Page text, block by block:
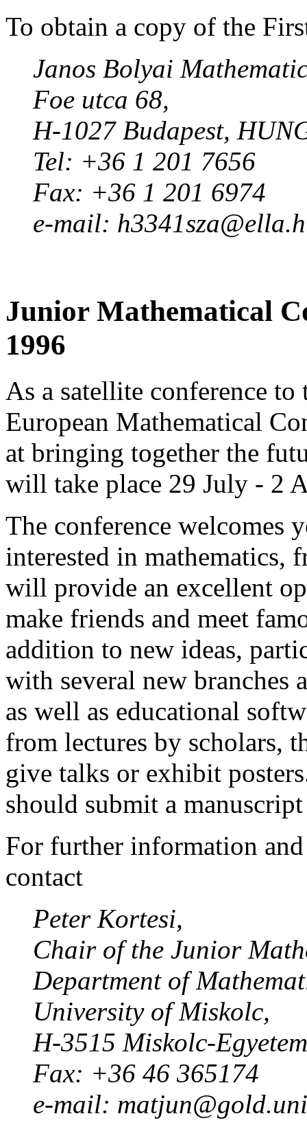
To obtain a copy of the
Janos Bolyai
Foe utca 68,
H-1027 Budapest,
Tel: +36 1 201 7656
Fax: +36 1 201 6974
e-mail:
Junior Mathematical
1996
As a satellite conference
European Mathematical
at bringing together the
will take place 29 July - 2
The conference welcomes
interested in mathematics,
will provide an excellent
make friends and meet
addition to new ideas,
with several new branches
as well as educational
from lectures by scholars,
give talks or exhibit
should submit a
For further information
contact
Peter Kortesi,
Chair of the Junior
Department of
University of Miskolc,
H-3515 Miskolc-
Fax: +36 46 365174
e-mail: